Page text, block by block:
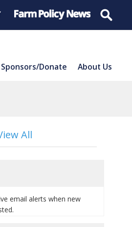
Sponsors/Donate About Us
All
email alerts when new